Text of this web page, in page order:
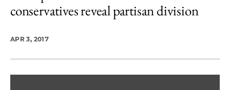
conservatives reveal partisan division
APR 3, 2017